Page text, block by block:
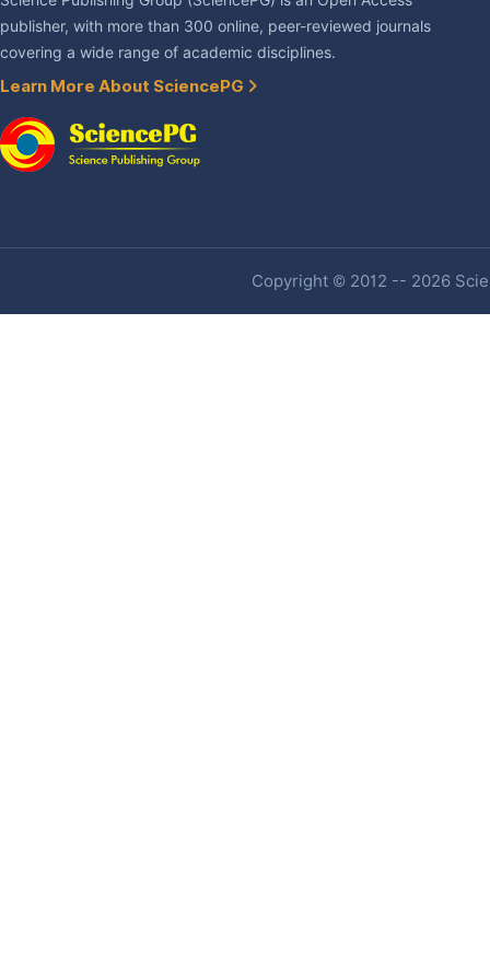
publisher, with more than 300 online, peer-reviewed journals
covering a wide range of academic disciplines.
Learn More About SciencePG
Copyright © 2012 -- 2026